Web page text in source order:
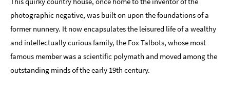
Offers
photographic negative, was built on upon the foundations of a
former nunnery. It now encapsulates the leisured life of a wealthy
and intellectually curious family, the Fox Talbots, whose most
famous member was a scientific polymath and moved among the
outstanding minds of the early 19th century.